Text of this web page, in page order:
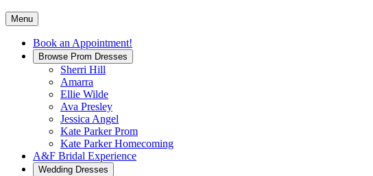
Menu
Book an Appointment!
Browse Prom Dresses
Sherri Hill
Amarra
Ellie Wilde
Ava Presley
Jessica Angel
Kate Parker Prom
Kate Parker Homecoming
A&F Bridal Experience
Wedding Dresses